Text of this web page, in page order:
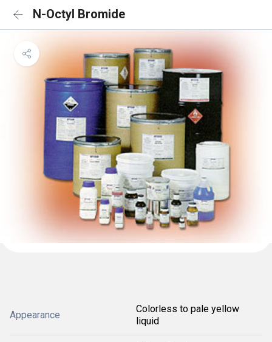
N-Octyl Bromide
Appearance
Colorless to pale yellow
liquid